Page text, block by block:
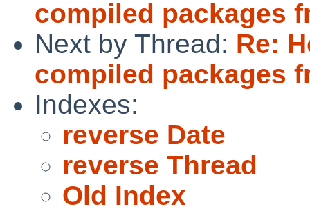
compiled packages
Next by Thread: Re:
compiled packages
Indexes:
reverse Date
reverse Thread
Old Index